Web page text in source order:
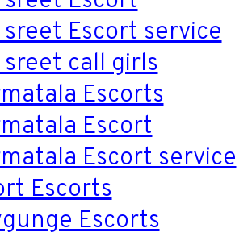
Escort service
sreet call girls
Escorts
Escort
Escort service
Escorts
Escorts